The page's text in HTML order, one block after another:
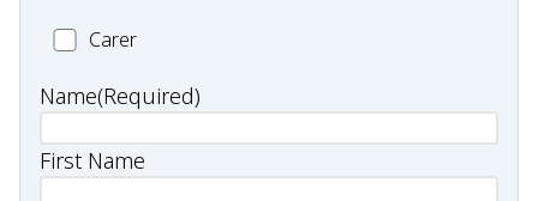
CarerCarer
Name(Required)
First Name